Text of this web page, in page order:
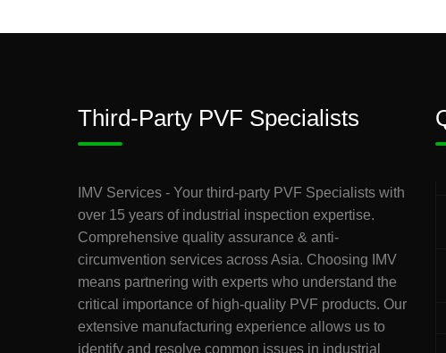
Third-Party PVF Specialists
IMV Services - Your third-party PVF Specialists with
over 15 years of industrial inspection expertise.
Comprehensive quality assurance & anti-
circumvention services across Asia. Choosing IMV
means partnering with experts who understand the
critical importance of high-quality PVF products. Our
extensive manufacturing experience allows us to
identify and resolve common issues in industrial